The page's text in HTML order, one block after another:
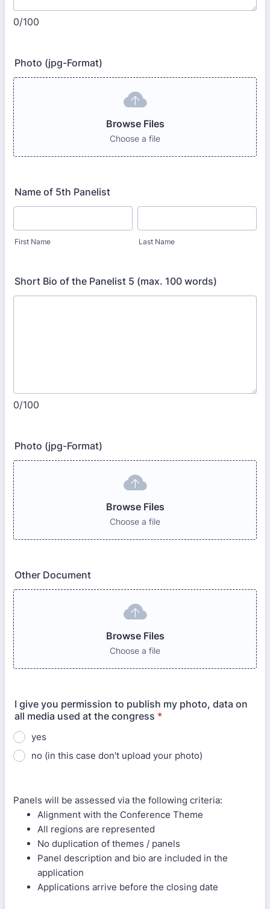
0/100
Photo (jpg-Format)
Browse Files
Choose a file
Name of 5th Panelist
First Name Last Name
Short Bio of the Panelist 5 (max. 100 words)
0/100
Photo (jpg-Format)
Browse Files
Choose a file
Other Document
Browse Files
Choose a file
I give you permission to publish my photo, data on
all media used at the congress *
yes
no (in this case don't upload your photo)
Panels will be assessed via the following criteria:
Alignment with the Conference Theme
All regions are represented
No duplication of themes / panels
Panel description and bio are included in the
application
Applications arrive before the closing date